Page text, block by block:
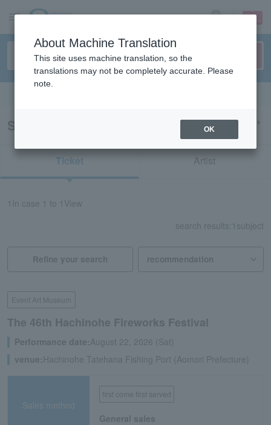
sign up login
Search results for "Hachinohe fireworks"
Ticket Artist
In case 1 to 1 View
search results: 1 subject
Refine your search
Event Art Museum
The 46th Hachinohe Fireworks Festival
Performance date:August 22, 2026 (Sat)
venue: Hachinohe Tatehana Fishing Port (Aomori Prefecture)
Sales method
first come first served
General sales
About Machine Translation
This site uses machine translation, so the
translations may not be completely accurate. Please
note.
OK